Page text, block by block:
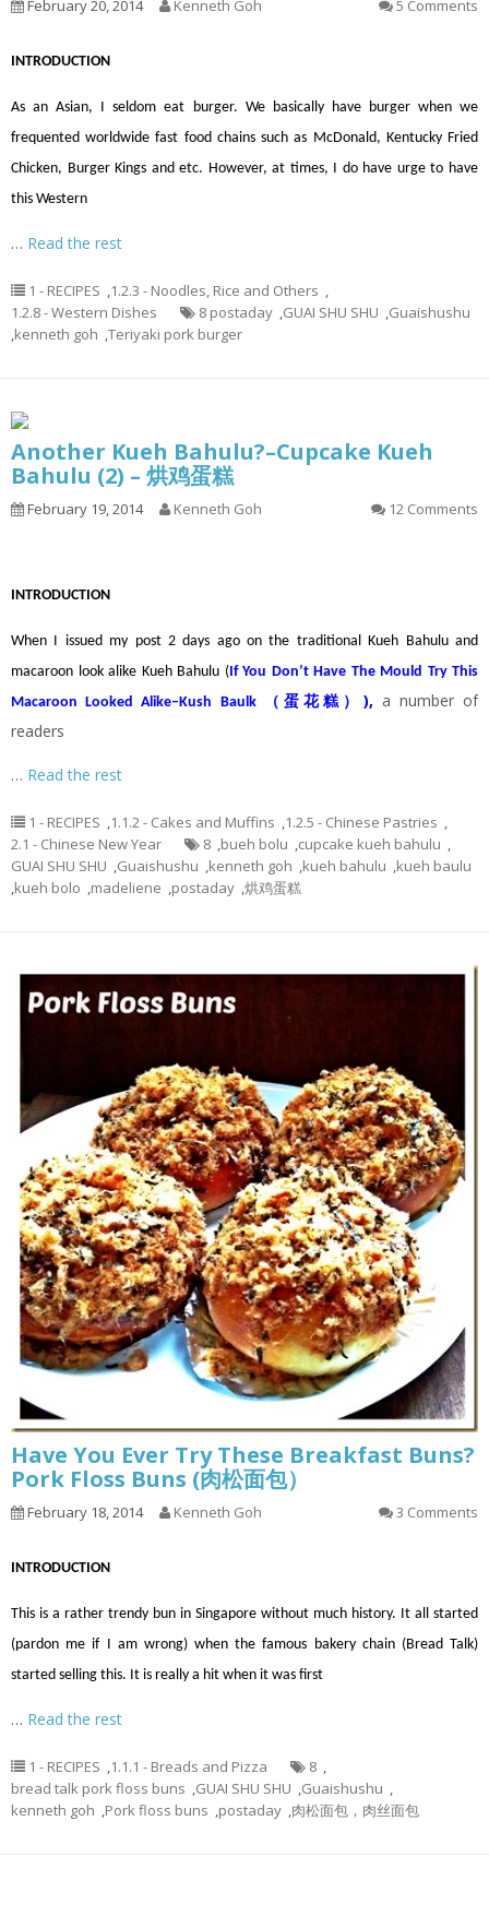
February 20, 2014 Kenneth Goh 5 Comments
INTRODUCTION
As an Asian, I seldom eat burger. We basically have burger when we
frequented worldwide fast food chains such as McDonald, Kentucky Fried
Chicken, Burger Kings and etc. However, at times, I do have urge to have
this Western
… Read the rest
1 - RECIPES ,1.2.3 - Noodles, Rice and Others ,
1.2.8 - Western Dishes
8 postaday ,GUAI SHU SHU ,Guaishushu
,kenneth goh ,Teriyaki pork burger
Another Kueh Bahulu?–Cupcake Kueh
Bahulu (2) – 烘鸡蛋糕
February 19, 2014 Kenneth Goh 12 Comments
INTRODUCTION
When I issued my post 2 days ago on the traditional Kueh Bahulu and
macaroon look alike Kueh Bahulu (If You Don’t Have The Mould Try This
Macaroon Looked Alike–Kush Baulk （蛋花糕） ), a number of
readers
… Read the rest
1 - RECIPES ,1.1.2 - Cakes and Muffins ,1.2.5 - Chinese Pastries ,
2.1 - Chinese New Year
8 ,bueh bolu ,cupcake kueh bahulu ,
GUAI SHU SHU ,Guaishushu ,kenneth goh ,kueh bahulu ,kueh baulu
,kueh bolo ,madeliene ,postaday ,烘鸡蛋糕
Have You Ever Try These Breakfast Buns?
Pork Floss Buns (肉松面包）
February 18, 2014 Kenneth Goh 3 Comments
INTRODUCTION
This is a rather trendy bun in Singapore without much history. It all started
(pardon me if I am wrong) when the famous bakery chain (Bread Talk)
started selling this. It is really a hit when it was first
… Read the rest
1 - RECIPES ,1.1.1 - Breads and Pizza 8 ,
bread talk pork floss buns ,GUAI SHU SHU ,Guaishushu ,
kenneth goh ,Pork floss buns ,postaday ,肉松面包，肉丝面包